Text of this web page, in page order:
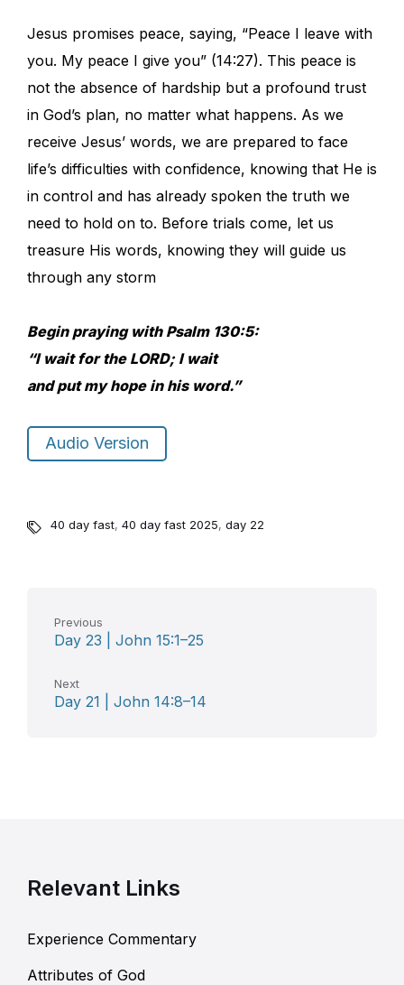
Jesus promises peace, saying, “Peace I leave with
you. My peace I give you” (14:27). This peace is
not the absence of hardship but a profound trust
in God’s plan, no matter what happens. As we
receive Jesus’ words, we are prepared to face
life’s difficulties with confidence, knowing that He is
in control and has already spoken the truth we
need to hold on to. Before trials come, let us
treasure His words, knowing they will guide us
through any storm
Begin praying with Psalm 130:5:
“I wait for the LORD; I wait
and put my hope in his word.”
Audio Version
40 day fast, 40 day fast 2025, day 22
Previous
Day 23 | John 15:1–25
Next
Day 21 | John 14:8–14
Relevant Links
Experience Commentary
Attributes of God